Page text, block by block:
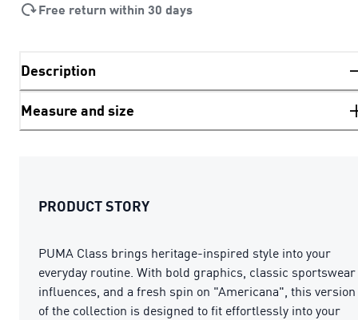
Free return within 30 days
Description
Measure and size
PRODUCT STORY
PUMA Class brings heritage-inspired style into your
everyday routine. With bold graphics, classic sportswear
influences, and a fresh spin on "Americana", this version
of the collection is designed to fit effortlessly into your